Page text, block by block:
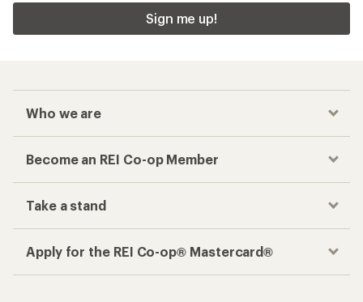
Sign me up!
Who we are
Become an REI Co-op Member
Take a stand
Apply for the REI Co-op® Mastercard®